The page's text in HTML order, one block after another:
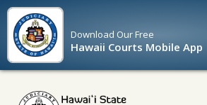
Download OurFree
Hawaii Courts Mobile App